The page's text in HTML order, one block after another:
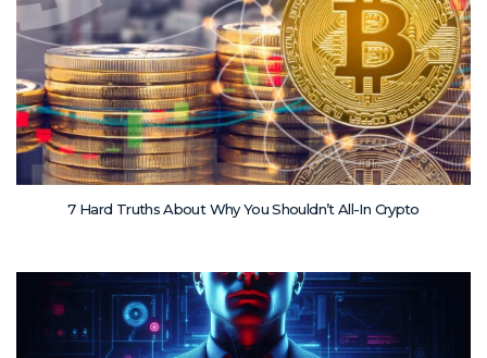
7 Hard Truths About Why You Shouldn’t All-In Crypto